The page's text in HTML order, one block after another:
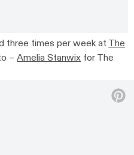
three times per week at The
–Amelia Stanwix for The